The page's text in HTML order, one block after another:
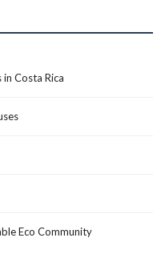
Costa Rica
Eco Community